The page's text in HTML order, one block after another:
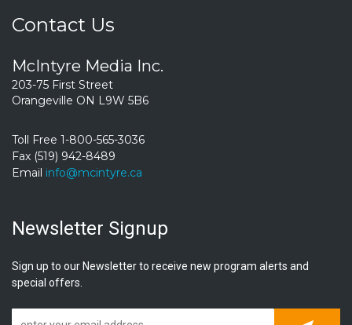
Contact Us
McIntyre Media Inc.
203-75 First Street
Orangeville ON L9W 5B6
Toll Free 1-800-565-3036
Fax (519) 942-8489
Email info@mcintyre.ca
Newsletter Signup
Sign up to our Newsletter to receive new program alerts and
special offers.